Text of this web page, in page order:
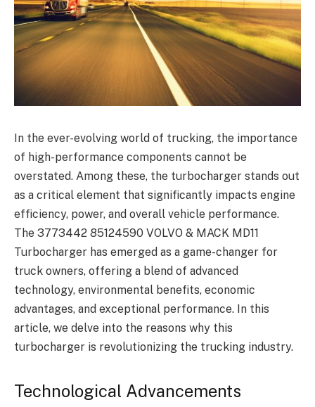
In the ever-evolving world of trucking, the importance
of high-performance components cannot be
overstated. Among these, the turbocharger stands out
as a critical element that significantly impacts engine
efficiency, power, and overall vehicle performance.
The 3773442 85124590 VOLVO & MACK MD11
Turbocharger has emerged as a game-changer for
truck owners, offering a blend of advanced
technology, environmental benefits, economic
advantages, and exceptional performance. In this
article, we delve into the reasons why this
turbocharger is revolutionizing the trucking industry.
Technological Advancements